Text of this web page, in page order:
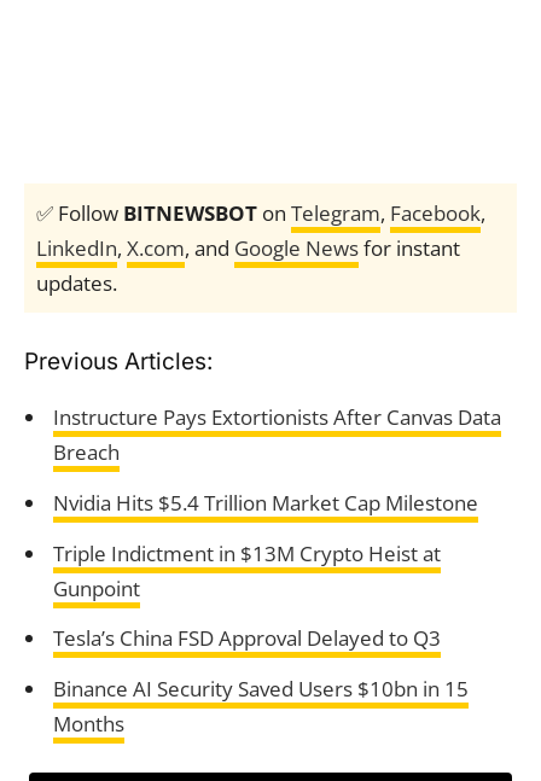
✅ Follow BITNEWSBOT on Telegram, Facebook,
LinkedIn, X.com, and Google Newsfor instant
updates.
Previous Articles:
Instructure Pays Extortionists After Canvas Data
Breach
Nvidia Hits $5.4 Trillion Market Cap Milestone
Triple Indictment in $13M Crypto Heist at
Gunpoint
Tesla’s China FSD Approval Delayed to Q3
Binance AI Security Saved Users $10bn in 15
Months